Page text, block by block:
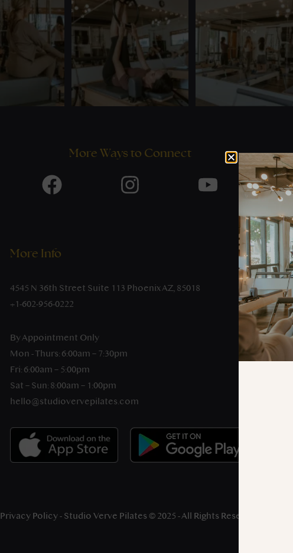
More Ways to Connect
More Info
4545 N 36th Street Suite 113 Phoenix AZ, 85018
+1-602-956-0222
By Appointment Only
Mon - Thurs: 6:00am – 7:30pm
Fri: 6:00am – 5:00pm
Sat – Sun: 8:00am – 1:00pm
hello@studiovervepilates.com
Privacy Policy- Studio Verve Pilates © 2025 - All Rights Reserved